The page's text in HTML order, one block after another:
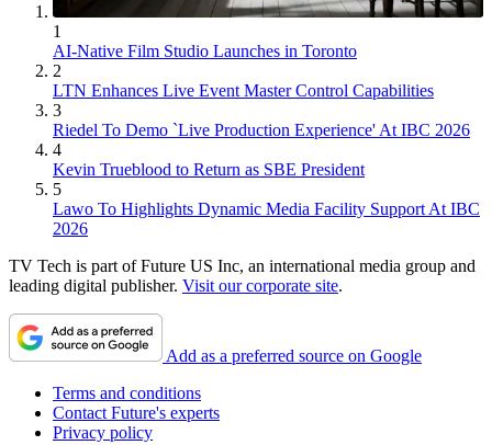
1
AI-Native Film Studio Launches in Toronto
2
LTN Enhances Live Event Master Control Capabilities
3
Riedel To Demo `Live Production Experience' At IBC 2026
4
Kevin Trueblood to Return as SBE President
5
Lawo To Highlights Dynamic Media Facility Support At IBC
2026
TV Tech is part of Future US Inc, an international media group and
leading digital publisher. Visit our corporate site.
Add as a preferred source on Google
Terms and conditions
Contact Future's experts
Privacy policy